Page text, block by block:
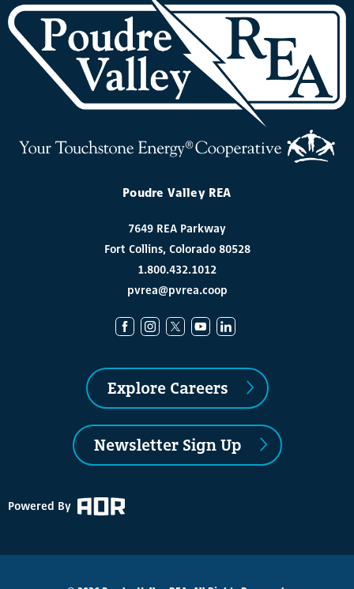
Poudre Valley REA
7649 REA Parkway
Fort Collins, Colorado 80528
1.800.432.1012
pvrea@pvrea.coop
Explore Careers
Newsletter Sign Up
Powered By